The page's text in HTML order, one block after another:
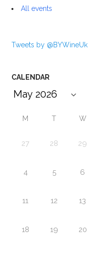
All events
Tweets by @BYWineUk
CALENDAR
M T W
27 28 29
4 5 6
11 12 13
18 19 20